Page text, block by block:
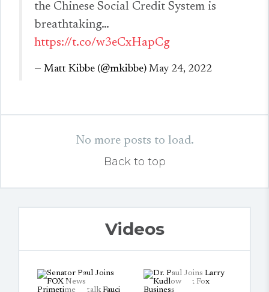
the Chinese Social Credit System is
breathtaking…
https://t.co/w3eCxHapCg
— Matt Kibbe (@mkibbe) May 24, 2022
No more posts to load.
Back to top
Videos